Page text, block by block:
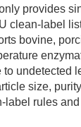
provides
clean-label
bovine,
undetected
size,
rules